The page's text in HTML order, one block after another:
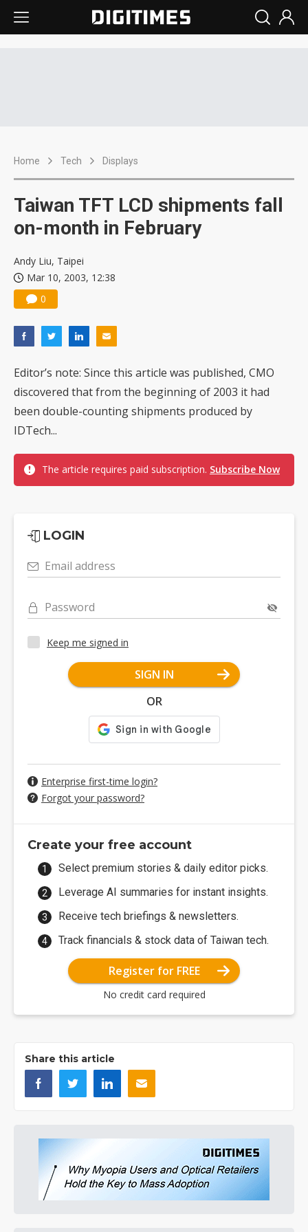
Home Tech Displays
Taiwan TFT LCD shipments fall
on-month in February
Andy Liu, Taipei
Mar 10, 2003, 12:38
0
Editor’s note: Since this article was published, CMO
discovered that from the beginning of 2003 it had
been double-counting shipments produced by
IDTech...
The article requires paid subscription. Subscribe Now
LOGIN
Email address
Password
Keep me signed in
SIGN IN
OR
Enterprise first-time login?
Forgot your password?
Create your free account
Select premium stories & daily editor picks.
Leverage AI summaries for instant insights.
Receive tech briefings & newsletters.
Track financials & stock data of Taiwan tech.
Register for FREE
No credit card required
Share this article